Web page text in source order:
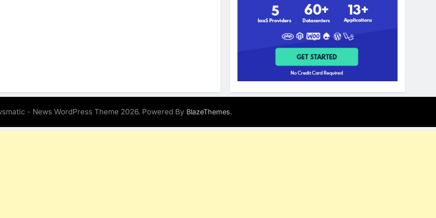
- News WordPress Theme 2026. Powered By BlazeThemes.